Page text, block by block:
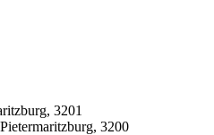
3201
3200